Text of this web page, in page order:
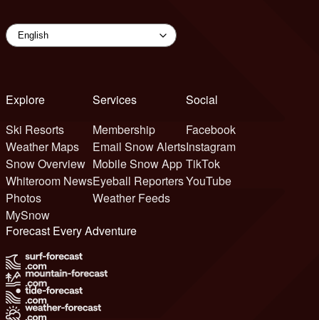
Explore
Ski Resorts
Weather Maps
Snow Overview
Whiteroom News
Photos
MySnow
Services
Membership
Email Snow Alerts
Mobile Snow App
Eyeball Reporters
Weather Feeds
Social
Facebook
Instagram
TikTok
YouTube
Forecast Every Adventure